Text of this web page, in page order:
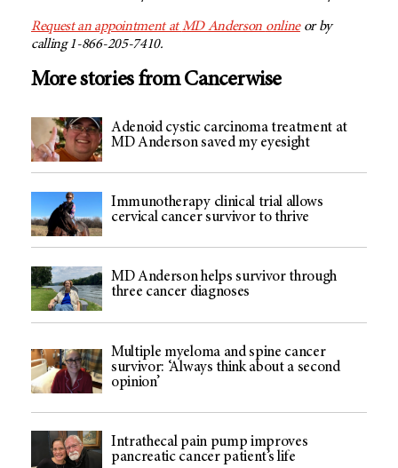
Request an appointment atMD Anderson onlineor by
calling 1-866-205-7410.
More stories from Cancerwise
Adenoid cystic carcinoma treatment at
MD Anderson saved my eyesight
Immunotherapy clinical trial allows
cervical cancer survivor to thrive
MD Anderson helps survivor through
three cancer diagnoses
Multiple myeloma and spine cancer
survivor: ‘Always think about a second
opinion’
Intrathecal pain pump improves
pancreatic cancer patient’s life